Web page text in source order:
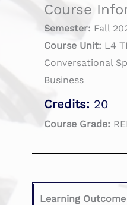
Course
Semester: Fall
Course Unit: L4
Conversational
Business
Credits: 20
Course Grade:
Learning Outcome